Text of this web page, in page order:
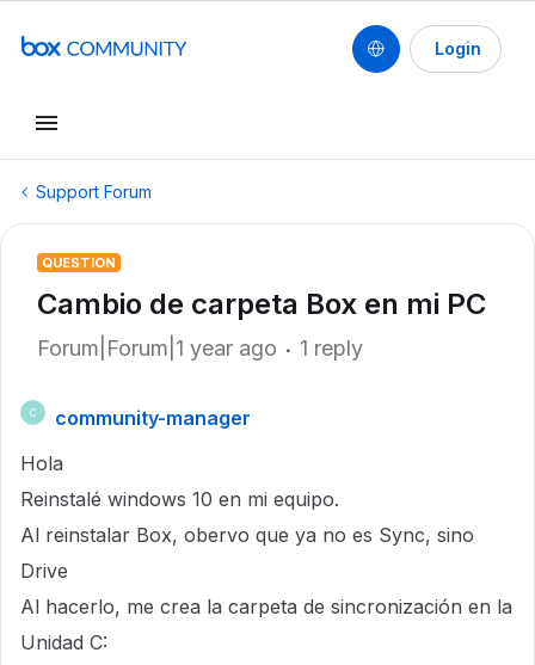
Login
Support Forum
QUESTION
Cambio de carpeta Box en mi PC
Forum|Forum|1 year ago 1 reply
C
community-manager
Hola
Reinstalé windows 10 en mi equipo.
Al reinstalar Box, obervo que ya no es Sync, sino
Drive
Al hacerlo, me crea la carpeta de sincronización en la
Unidad C: